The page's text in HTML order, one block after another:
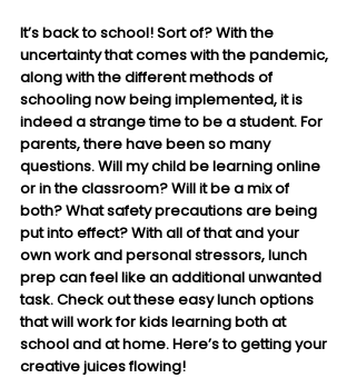
It’s back to school! Sort of? With the
uncertainty that comes with the pandemic,
along with the different methods of
schooling now being implemented, it is
indeed a strange time to be a student. For
parents, there have been so many
questions. Will my child be learning online
or in the classroom? Will it be a mix of
both? What safety precautions are being
put into effect? With all of that and your
own work and personal stressors, lunch
prep can feel like an additional unwanted
task. Check out these easy lunch options
that will work for kids learning both at
school and at home. Here’s to getting your
creative juices flowing!